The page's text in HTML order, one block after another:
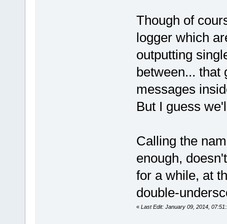
#endif
-
-
-
+
-//} //
struct
Though of
logger which
outputting
between... that
messages
But I guess
Calling the
enough,
for a while, at
double-
« Last Edit: January 09, 2014,